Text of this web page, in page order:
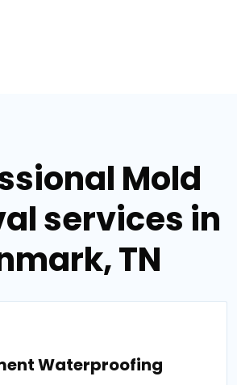
Mold
services in
TN
Waterproofing